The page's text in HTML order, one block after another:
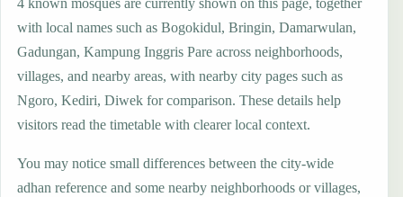
4 known mosques are currently shown on this page, together
with local names such as Bogokidul, Bringin, Damarwulan,
Gadungan, Kampung Inggris Pare across neighborhoods,
villages, and nearby areas, with nearby city pages such as
Ngoro, Kediri, Diwek for comparison. These details help
visitors read the timetable with clearer local context.
You may notice small differences between the city-wide
adhan reference and some nearby neighborhoods or villages,